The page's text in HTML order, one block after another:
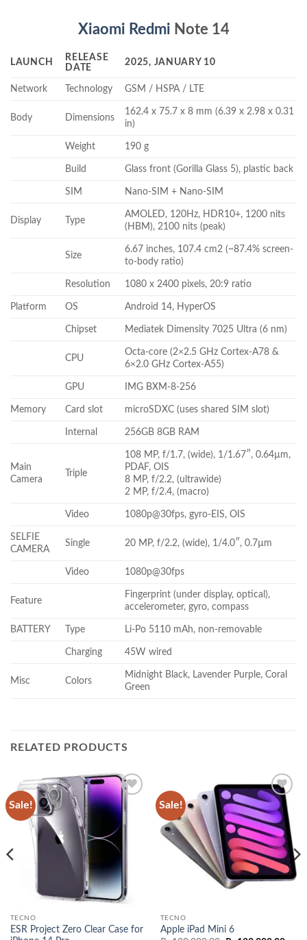
Xiaomi Redmi Note 14
LAUNCH
RELEASE
DATE
2025, JANUARY 10
Network Technology GSM / HSPA / LTE
Body Dimensions
162.4 x 75.7 x 8 mm (6.39 x 2.98 x 0.31
in)
Weight 190 g
Build Glass front (Gorilla Glass 5), plastic back
SIM Nano-SIM + Nano-SIM
Display Type
AMOLED, 120Hz, HDR10+, 1200 nits
(HBM), 2100 nits (peak)
Size
6.67 inches, 107.4 cm2 (~87.4% screen-
to-body ratio)
Resolution 1080 x 2400 pixels, 20:9 ratio
Platform OS Android 14, HyperOS
Chipset Mediatek Dimensity 7025 Ultra (6 nm)
CPU
Octa-core (2×2.5 GHz Cortex-A78 &
6×2.0 GHz Cortex-A55)
GPU IMG BXM-8-256
Memory Card slot microSDXC (uses shared SIM slot)
Internal 256GB 8GB RAM
Main
Camera
Triple
108 MP, f/1.7, (wide), 1/1.67″, 0.64µm,
PDAF, OIS
8 MP, f/2.2, (ultrawide)
2 MP, f/2.4, (macro)
Video 1080p@30fps, gyro-EIS, OIS
SELFIE
CAMERA
Single 20 MP, f/2.2, (wide), 1/4.0″, 0.7µm
Video 1080p@30fps
Feature
Fingerprint (under display, optical),
accelerometer, gyro, compass
BATTERY Type Li-Po 5110 mAh, non-removable
Charging 45W wired
Misc Colors
Midnight Black, Lavender Purple, Coral
Green
RELATED PRODUCTS
Sale!
Add to
wishlist
TECNO
ESR Project Zero Clear Case for
Sale!
Add to
wishlist
TECNO
Apple iPad Mini 6